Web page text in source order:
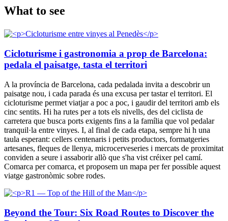
What to see
Cicloturisme i gastronomia a prop de Barcelona:
pedala el paisatge, tasta el territori
A la província de Barcelona, cada pedalada invita a descobrir un
paisatge nou, i cada parada és una excusa per tastar el territori. El
cicloturisme permet viatjar a poc a poc, i gaudir del territori amb els
cinc sentits. Hi ha rutes per a tots els nivells, des del ciclista de
carretera que busca ports exigents fins a la família que vol pedalar
tranquil·la entre vinyes. I, al final de cada etapa, sempre hi h una
taula esperant: cellers centenaris i petits productors, formatgeries
artesanes, fleques de llenya, microcerveseries i mercats de proximitat
conviden a seure i assaborir allò que s'ha vist créixer pel camí.
Comarca per comarca, et proposem un mapa per fer possible aquest
viatge gastronòmic sobre rodes.
Beyond the Tour: Six Road Routes to Discover the